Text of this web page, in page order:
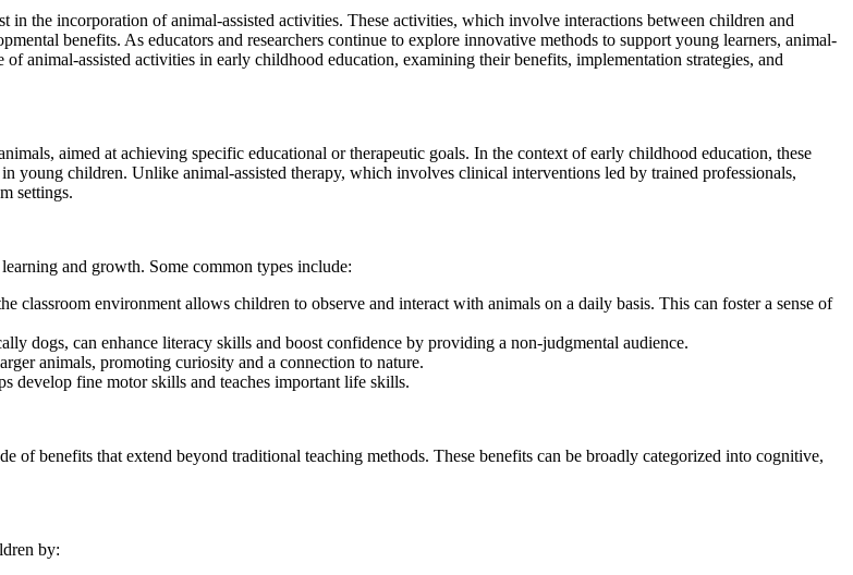
the incorporation of animal-assisted activities. These activities, which involve interactions between children and
benefits. As educators and researchers continue to explore innovative methods to support young learners, animal-
animal-assisted activities in early childhood education, examining their benefits, implementation strategies, and
aimed at achieving specific educational or therapeutic goals. In the context of early childhood education, these
young children. Unlike animal-assisted therapy, which involves clinical interventions led by trained professionals,
settings.
and growth. Some common types include:
environment allows children to observe and interact with animals on a daily basis. This can foster a sense of
dogs, can enhance literacy skills and boost confidence by providing a non-judgmental audience.
animals, promoting curiosity and a connection to nature.
fine motor skills and teaches important life skills.
benefits that extend beyond traditional teaching methods. These benefits can be broadly categorized into cognitive,
by: